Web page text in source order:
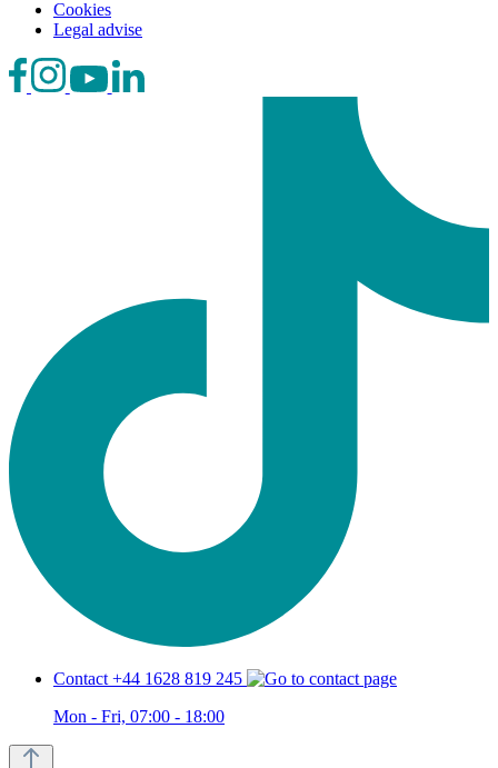
Cookies
Legal advise
Contact +44 1628 819 245
Mon - Fri, 07:00 - 18:00